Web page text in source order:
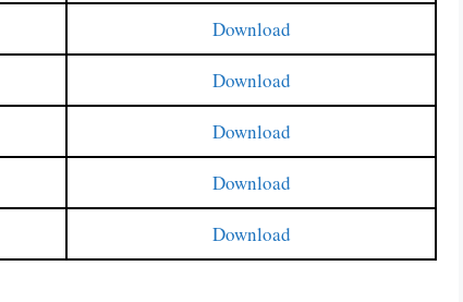
Download
Download
Download
Download
Download